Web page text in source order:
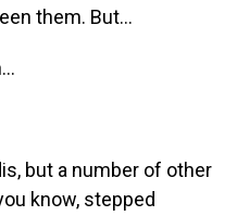
them. But...
but a number of other
know, stepped